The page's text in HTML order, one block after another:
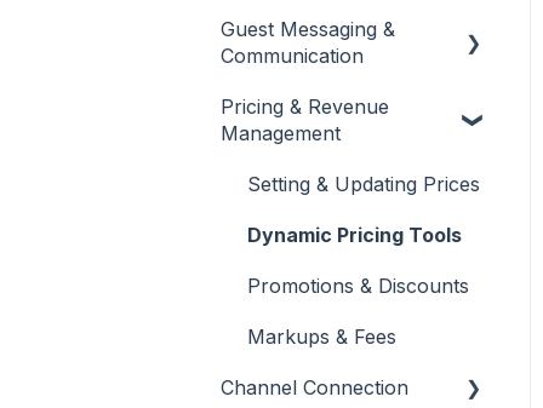
Configuration
& Protection
Permissions
Create & Manage
Reservations
Calendar & Availability
Settings
Quotes & Alterations
Folios
Guest Messaging &
Communication
Inbox & Conversation
Management
Automated Messaging &
Pricing & Revenue
Management
Setting & Updating Prices
Dynamic Pricing Tools
Promotions & Discounts
Markups & Fees
Channel Connection